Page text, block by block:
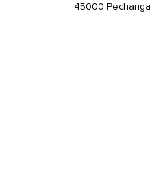
45000 Pechanga